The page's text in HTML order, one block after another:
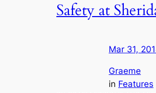
Safety at
Mar 31,
Graeme
in Features